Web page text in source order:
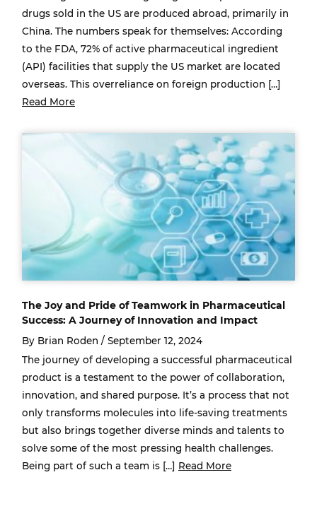
drugs sold in the US are produced abroad, primarily in
China. The numbers speak for themselves: According
to the FDA, 72% of active pharmaceutical ingredient
(API) facilities that supply the US market are located
overseas. This overreliance on foreign production […]
Read More
The Joy and Pride of Teamwork in Pharmaceutical
Success: A Journey of Innovation and Impact
By Brian Roden / September 12, 2024
The journey of developing a successful pharmaceutical
product is a testament to the power of collaboration,
innovation, and shared purpose. It’s a process that not
only transforms molecules into life-saving treatments
but also brings together diverse minds and talents to
solve some of the most pressing health challenges.
Being part of such a team is […] Read More